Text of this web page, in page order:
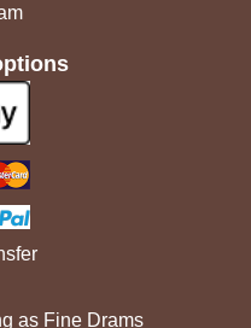
as Fine Drams